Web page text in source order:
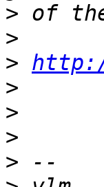
>
>
>
>
>
>
>